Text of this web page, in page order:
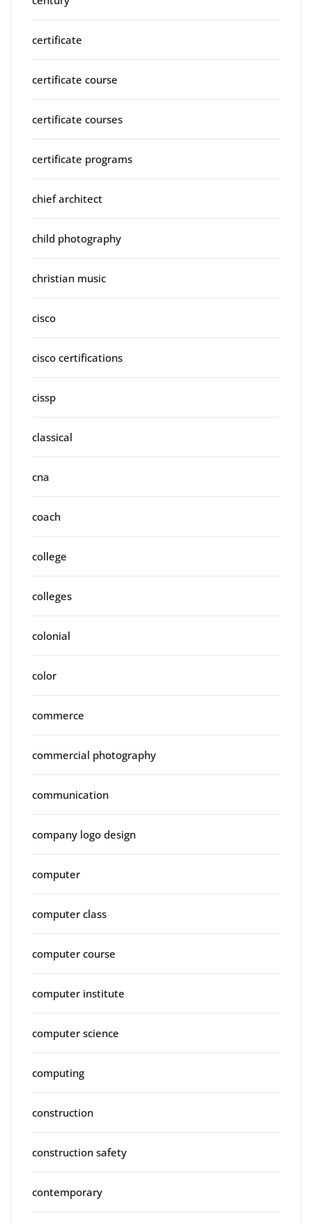
certificate
certificate course
certificate courses
certificate programs
chief architect
child photography
christian music
cisco
cisco certifications
cissp
classical
cna
coach
college
colleges
colonial
color
commerce
commercial photography
communication
company logo design
computer
computer class
computer course
computer institute
computer science
computing
construction
construction safety
contemporary